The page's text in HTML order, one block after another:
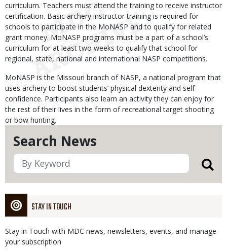
Search News
STAY IN TOUCH
Stay in Touch with MDC news, newsletters, events, and manage
your subscription
curriculum. Teachers must attend the training to receive instructor
certification. Basic archery instructor training is required for
schools to participate in the MoNASP and to qualify for related
grant money. MoNASP programs must be a part of a school’s
curriculum for at least two weeks to qualify that school for
regional, state, national and international NASP competitions.
MoNASP is the Missouri branch of NASP, a national program that
uses archery to boost students’ physical dexterity and self-
confidence. Participants also learn an activity they can enjoy for
the rest of their lives in the form of recreational target shooting
or bow hunting.